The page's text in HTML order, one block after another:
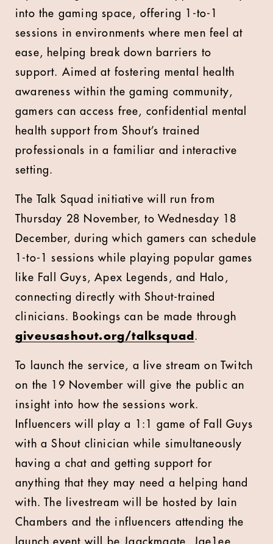
into the gaming space, offering 1-to-1
sessions in environments where men feel at
ease, helping break down barriers to
support. Aimed at fostering mental health
awareness within the gaming community,
gamers can access free, confidential mental
health support from Shout’s trained
professionals in a familiar and interactive
setting.
The Talk Squad initiative will run from
Thursday 28 November, to Wednesday 18
December, during which gamers can schedule
1-to-1 sessions while playing popular games
like Fall Guys, Apex Legends, and Halo,
connecting directly with Shout-trained
clinicians. Bookings can be made through
giveusashout.org/talksquad .
To launch the service, a live stream on Twitch
on the 19 November will give the public an
insight into how the sessions work.
Influencers will play a 1:1 game of Fall Guys
with a Shout clinician while simultaneously
having a chat and getting support for
anything that they may need a helping hand
with. The livestream will be hosted by Iain
Chambers and the influencers attending the
launch event will be Jaackmaate, Jae1ee,